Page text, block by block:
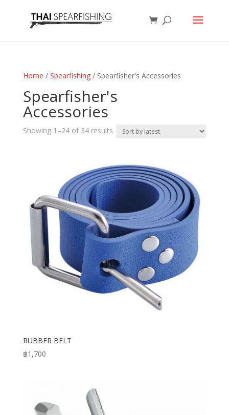
Home / Spearfishing/ Spearfisher's Accessories
Spearfisher's
Accessories
Showing 1–24 of 34 resultsSorted
RUBBER BELT
฿1,700